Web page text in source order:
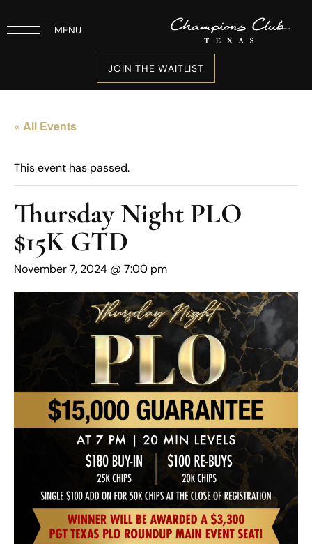
MENU
JOIN THE WAITLIST
« All Events
This event has passed.
Thursday Night PLO
$15K GTD
November 7, 2024 @ 7:00 pm